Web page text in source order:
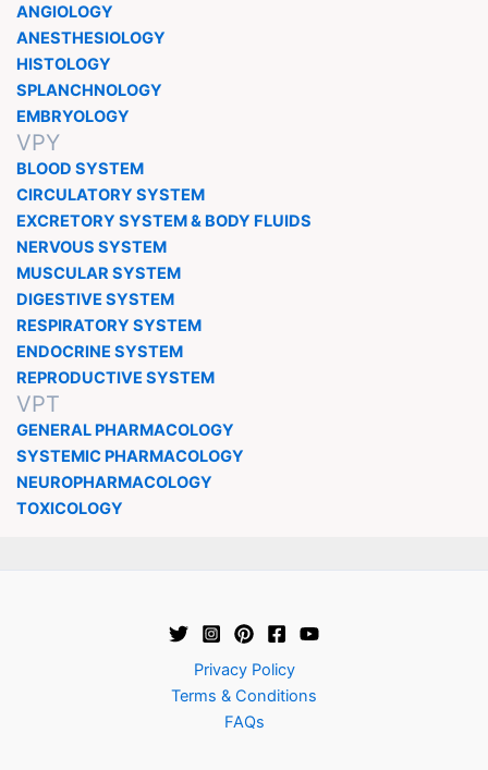
ANGIOLOGY
ANESTHESIOLOGY
HISTOLOGY
SPLANCHNOLOGY
EMBRYOLOGY
VPY
BLOOD SYSTEM
CIRCULATORY SYSTEM
EXCRETORY SYSTEM & BODY FLUIDS
NERVOUS SYSTEM
MUSCULAR SYSTEM
DIGESTIVE SYSTEM
RESPIRATORY SYSTEM
ENDOCRINE SYSTEM
REPRODUCTIVE SYSTEM
VPT
GENERAL PHARMACOLOGY
SYSTEMIC PHARMACOLOGY
NEUROPHARMACOLOGY
TOXICOLOGY
Privacy Policy
Terms & Conditions
FAQs